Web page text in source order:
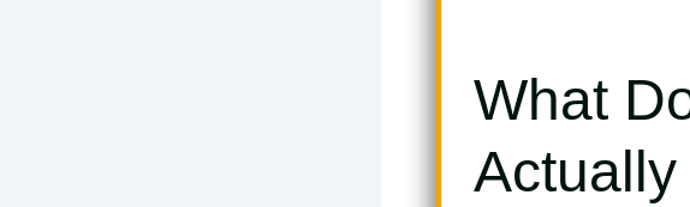
What
Actually